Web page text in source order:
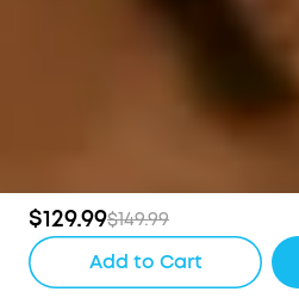
$129.99$149.99
Add to Cart